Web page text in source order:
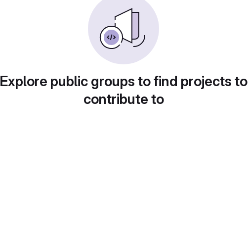
Explore public groups to find projects to
contribute to